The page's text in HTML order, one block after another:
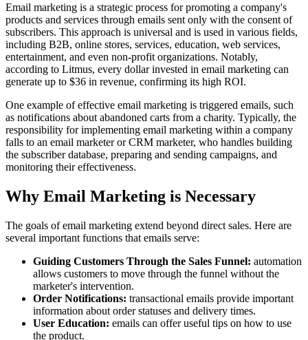
Email marketing is a strategic process for promoting a company's
products and services through emails sent only with the consent of
subscribers. This approach is universal and is used in various fields,
including B2B, online stores, services, education, web services,
entertainment, and even non-profit organizations. Notably,
according to Litmus, every dollar invested in email marketing can
generate up to $36 in revenue, confirming its high ROI.
One example of effective email marketing is triggered emails, such
as notifications about abandoned carts from a charity. Typically, the
responsibility for implementing email marketing within a company
falls to an email marketer or CRM marketer, who handles building
the subscriber database, preparing and sending campaigns, and
monitoring their effectiveness.
Why Email Marketing is Necessary
The goals of email marketing extend beyond direct sales. Here are
several important functions that emails serve:
Guiding Customers Through the Sales Funnel: automation
allows customers to move through the funnel without the
marketer's intervention.
Order Notifications: transactional emails provide important
information about order statuses and delivery times.
User Education: emails can offer useful tips on how to use
the product.